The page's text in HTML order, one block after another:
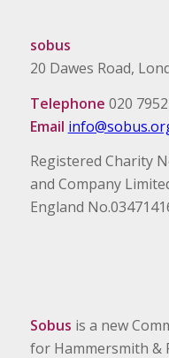
sobus
20 Dawes Road,
Telephone 020
Email
Registered Charity
and Company
England
Sobus is a new
for Hammersmith &